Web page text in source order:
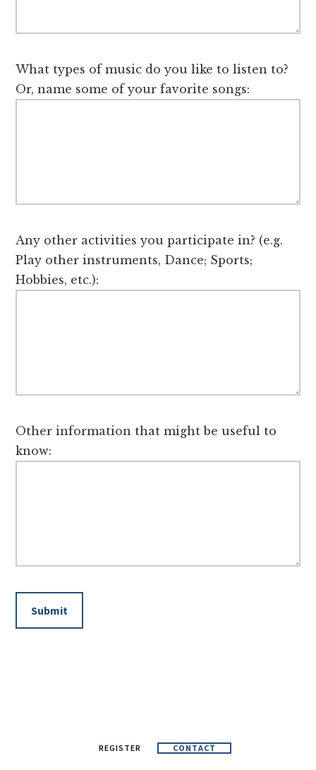
What types of music do you like to listen to?
Or, name some of your favorite songs:
Any other activities you participate in? (e.g.
Play other instruments, Dance; Sports;
Hobbies, etc.):
Other information that might be useful to
know:
REGISTER CONTACT